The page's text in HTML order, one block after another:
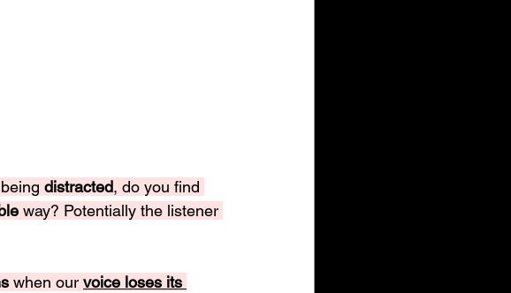
distracted, do you find
way? Potentially the listener
when our voice loses its